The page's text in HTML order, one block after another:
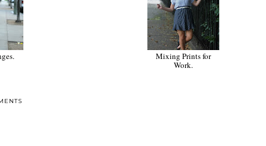
Denim Overall Dress.
Mixing Prints for
Work.